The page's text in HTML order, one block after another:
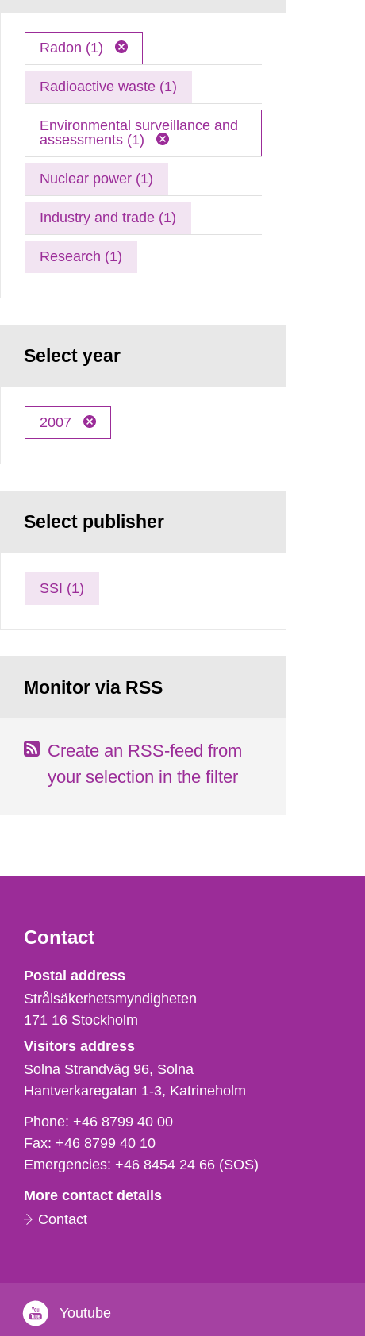
Radon (1)
Radioactive waste (1)
Environmental surveillance and
assessments (1)
Nuclear power (1)
Industry and trade (1)
Research (1)
Select year
2007
Select publisher
SSI (1)
Monitor via RSS
Create an RSS-feed from
your selection in the filter
Contact
Strålsäkerhetsmyndigheten
Postal address
Strålsäkerhetsmyndigheten
171 16 Stockholm
Visitors address
Solna Strandväg 96, Solna
Hantverkaregatan 1-3 Katrineholm
Phone,
fax
och
mail
Phone:+46 8799 40 00
Fax:+46 8799 40 10
Emergencies:+46 8454 24 66 (SOS)
More contact details
Contact
Youtube